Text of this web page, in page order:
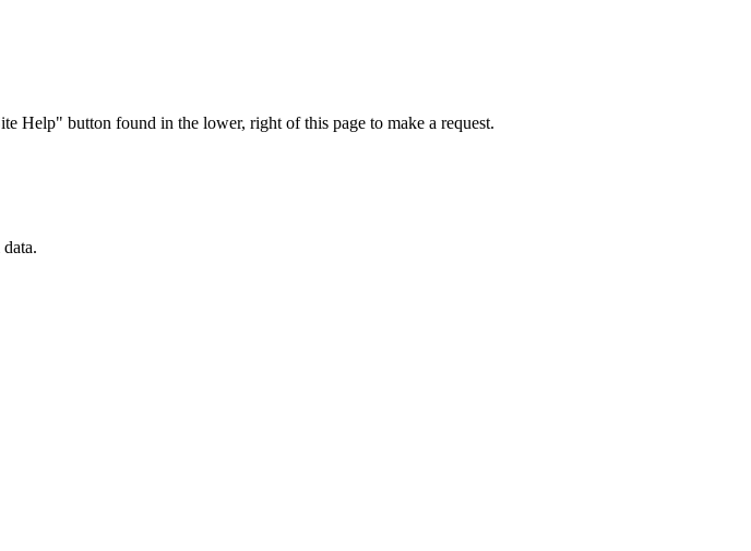
Help" button found in the lower, right of this page to make a request.